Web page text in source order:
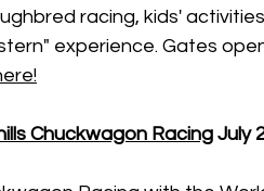
racing, kids'
experience. Gates
Chuckwagon Racing July